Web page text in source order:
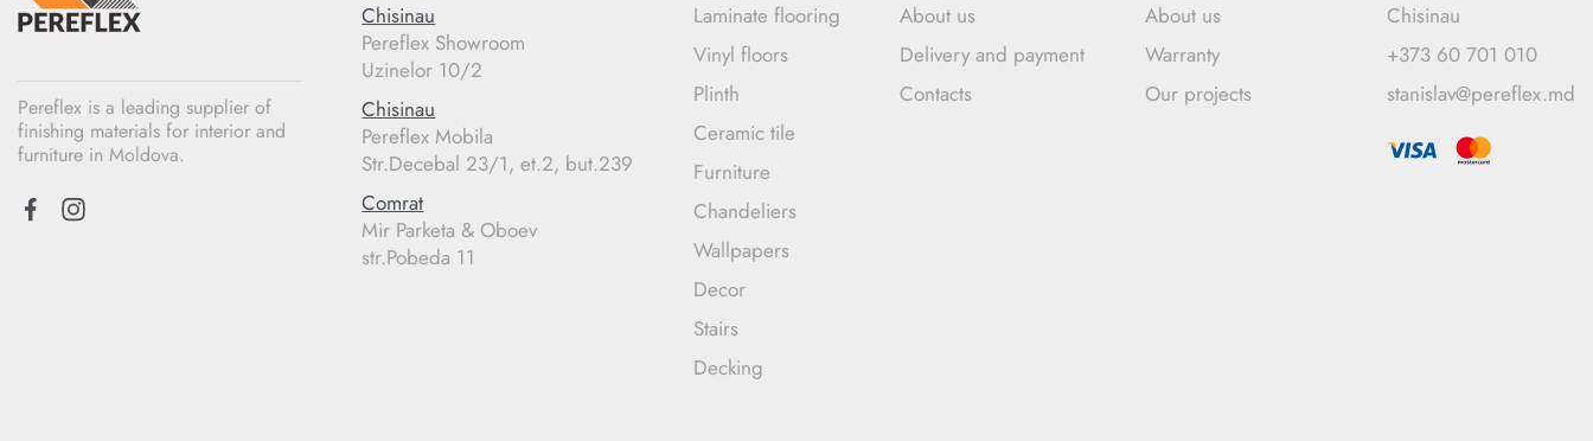
Pereflex is a leading supplier of
finishing materials for interior and
furniture in Moldova.
Chisinau
Pereflex Showroom
Uzinelor 10/2
Chisinau
Pereflex Mobila
Str.Decebal 23/1, et.2, but.239
Comrat
Mir Parketa & Oboev
str.Pobeda 11
Laminate flooring
Vinyl floors
Plinth
Ceramic tile
Furniture
Chandeliers
Wallpapers
Decor
Stairs
Decking
About us
Delivery and payment
Contacts
About us
Warranty
Our projects
Chisinau
+373 60 701 010
stanislav@pereflex.md